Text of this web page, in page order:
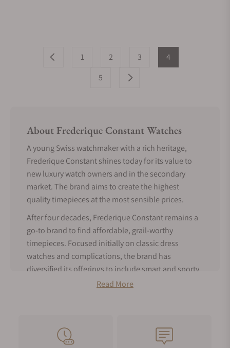
1 2 3
4
5
About Frederique Constant Watches
A young Swiss watchmaker with a rich heritage,
Frederique Constant shines today for its value to
new luxury watch owners and in the secondary
market. The brand aims to create the highest
quality timepieces at the most sensible prices.
After four decades, Frederique Constant remains a
go-to brand to find affordable, grail-worthy
timepieces. Focused initially on classic dress
watches and complications, the brand has
diversified its offerings to include smart and sporty
pieces catering to a broader audience.
Frederique Constant History
Read More